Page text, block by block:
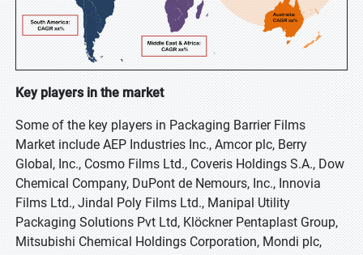
Key players in the market
Some of the key players in Packaging Barrier Films
Market include AEP Industries Inc., Amcor plc, Berry
Global, Inc., Cosmo Films Ltd., Coveris Holdings S.A., Dow
Chemical Company, DuPont de Nemours, Inc., Innovia
Films Ltd., Jindal Poly Films Ltd., Manipal Utility
Packaging Solutions Pvt Ltd, Klöckner Pentaplast Group,
Mitsubishi Chemical Holdings Corporation, Mondi plc,